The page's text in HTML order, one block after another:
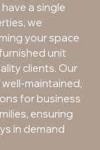
a single
we
your space
unit
clients. Our
maintained,
for business
ensuring
in demand